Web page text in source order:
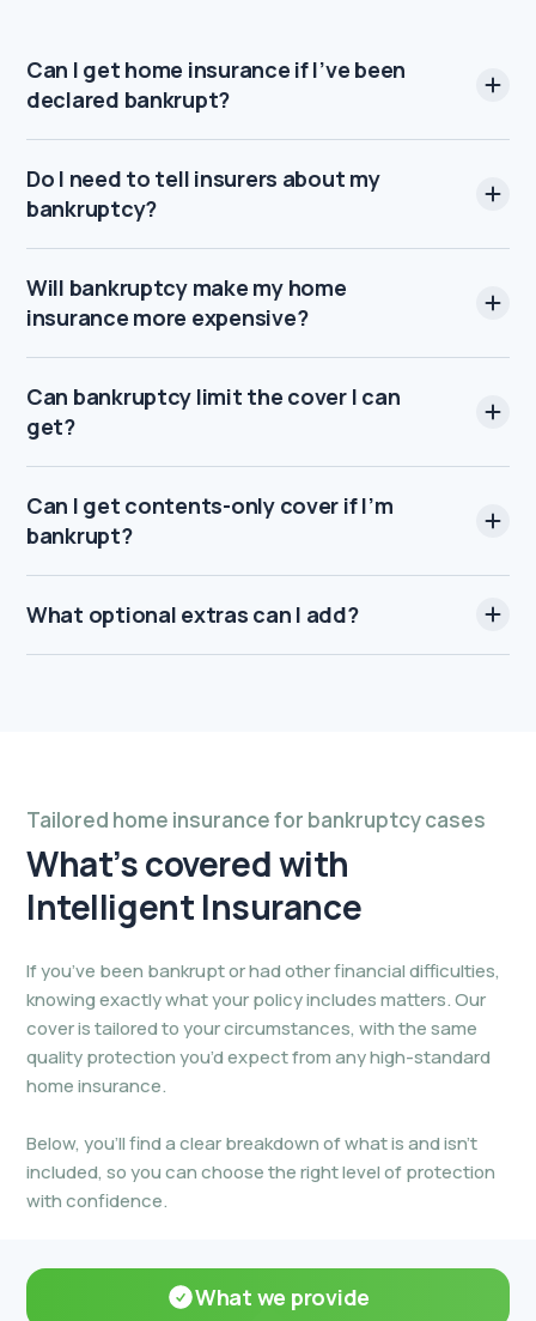
Can I get home insurance if I’ve been
declared bankrupt?
Do I need to tell insurers about my
bankruptcy?
Will bankruptcy make my home
insurance more expensive?
Can bankruptcy limit the cover I can
get?
Can I get contents-only cover if I’m
bankrupt?
What optional extras can I add?
Tailored home insurance for bankruptcy cases
What’s coveredwith
Intelligent Insurance
If you’ve been bankrupt or had other financial difficulties,
knowing exactly what your policy includes matters. Our
cover is tailored to your circumstances, with the same
quality protection you’d expect from any high-standard
home insurance.
Below, you’ll find a clear breakdown of what is and isn’t
included, so you can choose the right level of protection
with confidence.
What we provide